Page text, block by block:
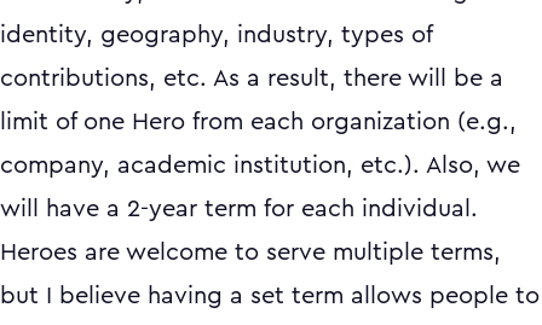
identity, geography, industry, types of
contributions, etc. As a result, there will be a
limit of one Hero from each organization (e.g.,
company, academic institution, etc.). Also, we
will have a 2-year term for each individual.
Heroes are welcome to serve multiple terms,
but I believe having a set term allows people to